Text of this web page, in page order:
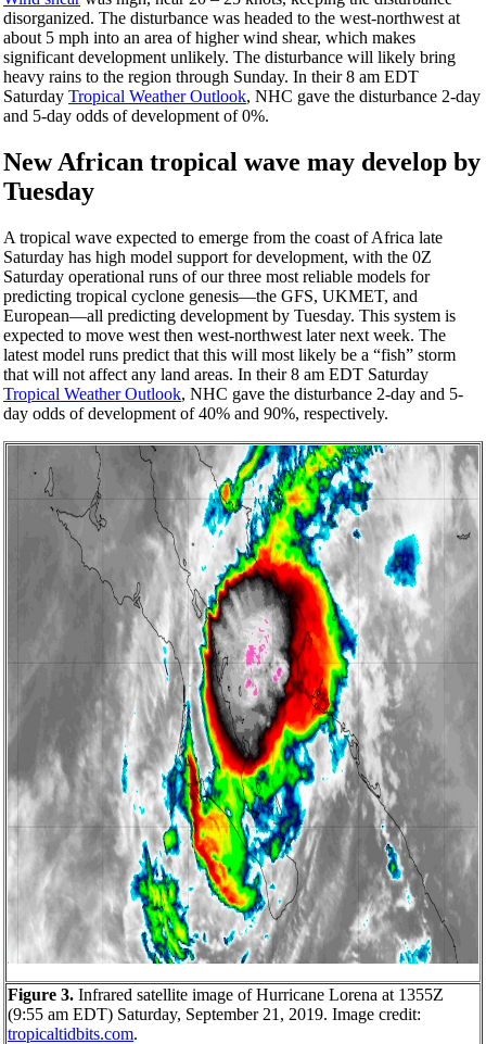
disorganized. The disturbance was headed to the west-northwest at
about 5 mph into an area of higher wind shear, which makes
significant development unlikely. The disturbance will likely bring
heavy rains to the region through Sunday. In their 8 am EDT
Saturday Tropical Weather Outlook, NHC gave the disturbance 2-day
and 5-day odds of development of 0%.
New African tropical wave may develop by
Tuesday
A tropical wave expected to emerge from the coast of Africa late
Saturday has high model support for development, with the 0Z
Saturday operational runs of our three most reliable models for
predicting tropical cyclone genesis—the GFS, UKMET, and
European—all predicting development by Tuesday. This system is
expected to move west then west-northwest later next week. The
latest model runs predict that this will most likely be a “fish” storm
that will not affect any land areas. In their 8 am EDT Saturday
Tropical Weather Outlook, NHC gave the disturbance 2-day and 5-
day odds of development of 40% and 90%, respectively.
Figure 3. Infrared satellite image of Hurricane Lorena at 1355Z
(9:55 am EDT) Saturday, September 21, 2019. Image credit:
tropicaltidbits.com.